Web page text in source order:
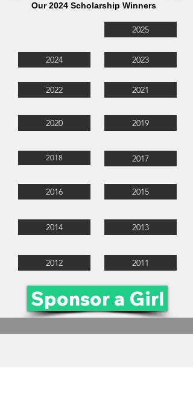
Our 2024 Scholarship Winners
2025
2024
2022
2020
2018
2016
2014
2012
2023
2021
2019
2017
2015
2013
2011
Sponsor a Girl